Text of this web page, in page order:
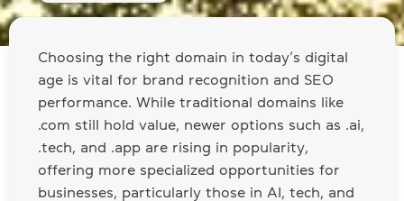
Choosing the right domain in today’s digital
age is vital for brand recognition and SEO
performance. While traditional domains like
.com still hold value, newer options such as .ai,
.tech, and .app are rising in popularity,
offering more specialized opportunities for
businesses, particularly those in AI, tech, and